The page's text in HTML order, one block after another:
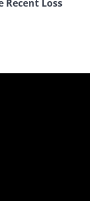
Recent Loss